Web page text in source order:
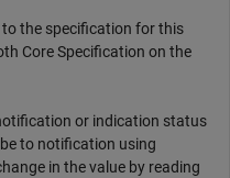
the specification for this
Core Specification on the
or indication status
to notification using
in the value by reading